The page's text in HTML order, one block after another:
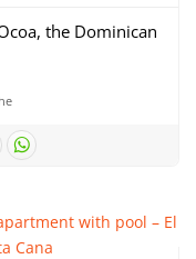
the Dominican